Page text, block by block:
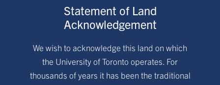
Statement of Land
Acknowledgement
We wish to acknowledge this land on which
the University of Toronto operates. For
thousands of years it has been the traditional